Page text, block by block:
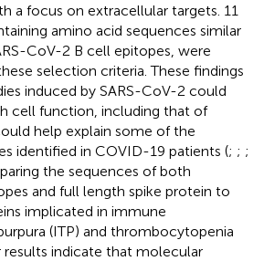
a focus on extracellular targets. 11
amino acid sequences similar
CoV-2 B cell epitopes, were
selection criteria. These findings
induced by SARS-CoV-2 could
cell function, including that of
help explain some of the
identified in COVID-19 patients (; ; ;
the sequences of both
and full length spike protein to
implicated in immune
(ITP) and thrombocytopenia
results indicate that molecular